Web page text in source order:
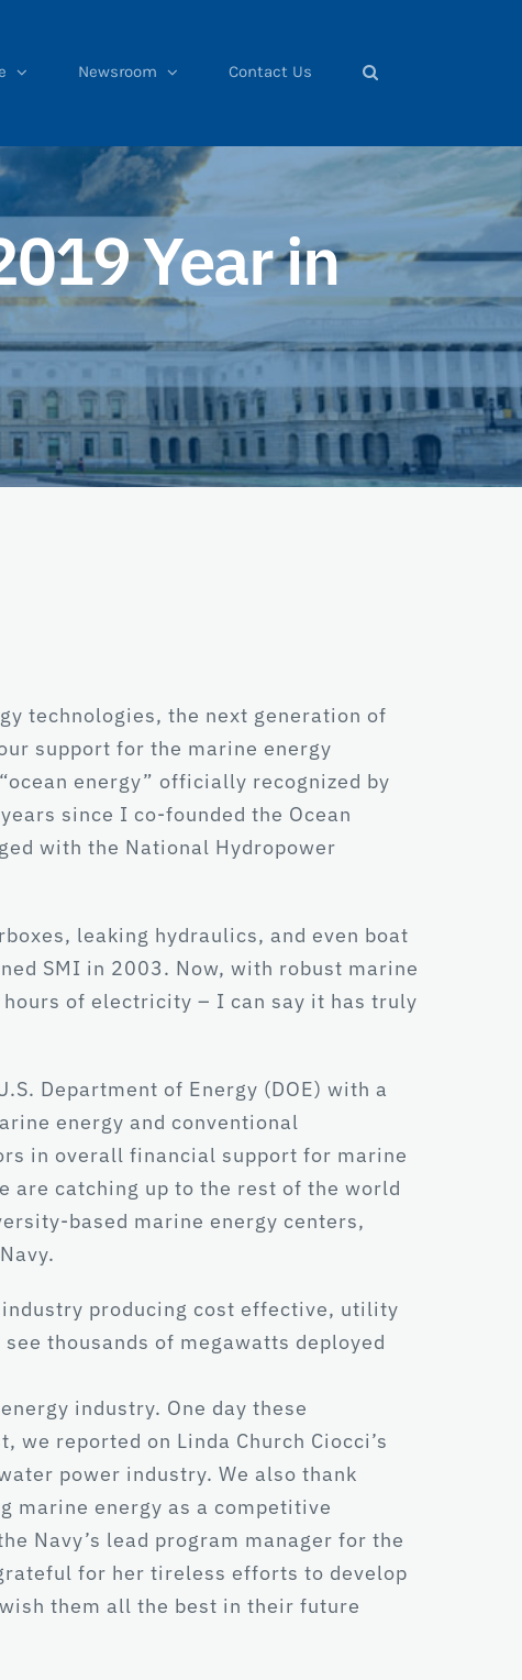
Newsroom Contact Us
Year in
technologies, the next generation of
support for the marine energy
energy” officially recognized by
since I co-founded the Ocean
with the National Hydropower
leaking hydraulics, and even boat
SMI in 2003. Now, with robust marine
of electricity – I can say it has truly
Department of Energy (DOE) with a
energy and conventional
in overall financial support for marine
are catching up to the rest of the world
based marine energy centers,
producing cost effective, utility
thousands of megawatts deployed
industry. One day these
reported on Linda Church Ciocci’s
power industry. We also thank
marine energy as a competitive
Navy’s lead program manager for the
for her tireless efforts to develop
them all the best in their future